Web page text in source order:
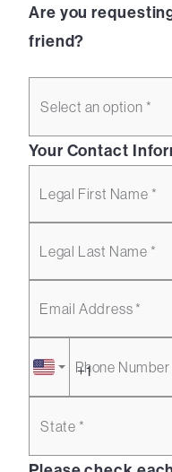
Are you
friend?
Select an option *
Your Contact
Legal First Name *
Legal Last Name *
Email Address *
Phone Number
State *